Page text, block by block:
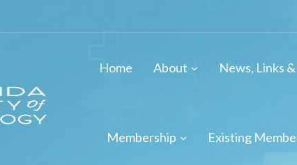
Home About News, Links
Membership Existing